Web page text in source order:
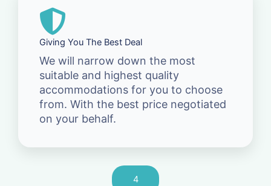
Giving You The Best Deal
We will narrow down the most
suitable and highest quality
accommodations for you to choose
from. With the best price negotiated
on your behalf.
4